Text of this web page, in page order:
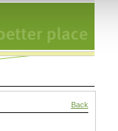
Back